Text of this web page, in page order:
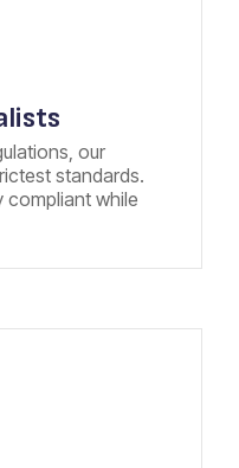
our
standards.
compliant while